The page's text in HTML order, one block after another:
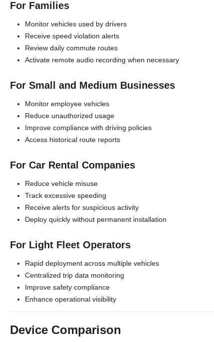
For Families
Monitor vehicles used by drivers
Receive speed violation alerts
Review daily commute routes
Activate remote audio recording when necessary
For Small and Medium Businesses
Monitor employee vehicles
Reduce unauthorized usage
Improve compliance with driving policies
Access historical route reports
For Car Rental Companies
Reduce vehicle misuse
Track excessive speeding
Receive alerts for suspicious activity
Deploy quickly without permanent installation
For Light Fleet Operators
Rapid deployment across multiple vehicles
Centralized trip data monitoring
Improve safety compliance
Enhance operational visibility
Device Comparison